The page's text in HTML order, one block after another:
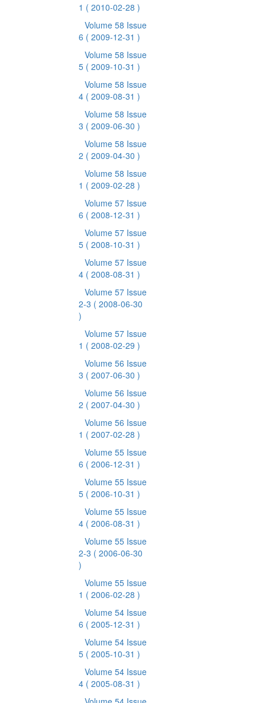
1 ( 2010-02-28 )
Volume 58 Issue
6 ( 2009-12-31 )
Volume 58 Issue
5 ( 2009-10-31 )
Volume 58 Issue
4 ( 2009-08-31 )
Volume 58 Issue
3 ( 2009-06-30 )
Volume 58 Issue
2 ( 2009-04-30 )
Volume 58 Issue
1 ( 2009-02-28 )
Volume 57 Issue
6 ( 2008-12-31 )
Volume 57 Issue
5 ( 2008-10-31 )
Volume 57 Issue
4 ( 2008-08-31 )
Volume 57 Issue
2-3 ( 2008-06-30
)
Volume 57 Issue
1 ( 2008-02-29 )
Volume 56 Issue
3 ( 2007-06-30 )
Volume 56 Issue
2 ( 2007-04-30 )
Volume 56 Issue
1 ( 2007-02-28 )
Volume 55 Issue
6 ( 2006-12-31 )
Volume 55 Issue
5 ( 2006-10-31 )
Volume 55 Issue
4 ( 2006-08-31 )
Volume 55 Issue
2-3 ( 2006-06-30
)
Volume 55 Issue
1 ( 2006-02-28 )
Volume 54 Issue
6 ( 2005-12-31 )
Volume 54 Issue
5 ( 2005-10-31 )
Volume 54 Issue
4 ( 2005-08-31 )